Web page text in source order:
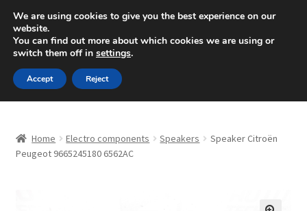
SHIPPING starting at 6 EUR
Mon-Fri 9 a.m. - 4 p.m.+420 704 494 494
Skip
to
navigation
Skip
to
content
About Us
Home Electro components Speakers
Speaker Citroën
Peugeot 9665245180 6562AC
We are using cookies to give you the best experience on our
website.
You can find out more about which cookies we are using or
switch them off in settings.
Accept Reject